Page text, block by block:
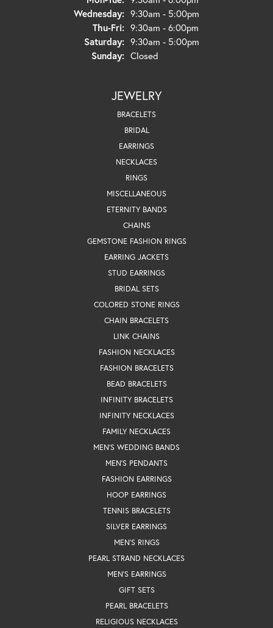
Wednesday: 9:30am - 5:00pm
Thu-Fri:Thursday - Friday:
9:30am - 6:00pm
Saturday: 9:30am - 5:00pm
Sunday: Closed
JEWELRY
BRACELETS
BRIDAL
EARRINGS
NECKLACES
RINGS
MISCELLANEOUS
ETERNITY BANDS
CHAINS
GEMSTONE FASHION RINGS
EARRING JACKETS
STUD EARRINGS
BRIDAL SETS
COLORED STONE RINGS
CHAIN BRACELETS
LINK CHAINS
FASHION NECKLACES
FASHION BRACELETS
BEAD BRACELETS
INFINITY BRACELETS
INFINITY NECKLACES
FAMILY NECKLACES
MEN'S WEDDING BANDS
MEN'S PENDANTS
FASHION EARRINGS
HOOP EARRINGS
TENNIS BRACELETS
SILVER EARRINGS
MEN'S RINGS
PEARL STRAND NECKLACES
MEN'S EARRINGS
GIFT SETS
PEARL BRACELETS
RELIGIOUS NECKLACES